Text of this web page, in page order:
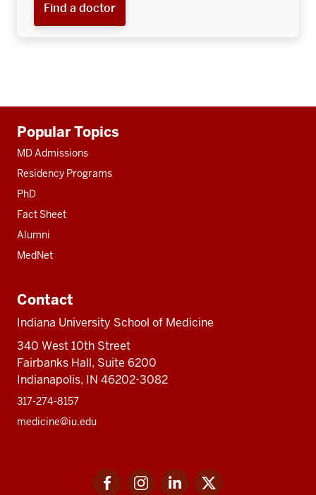
Find a doctor
resources
Popular Topics
MD Admissions
Residency Programs
PhD
Fact Sheet
Alumni
MedNet
Contact
Indiana University School of Medicine
340 West 10th Street
Fairbanks Hall, Suite 6200
Indianapolis, IN 46202-3082
317-274-8157
medicine@iu.edu
FacebookInstagramLinkedIn